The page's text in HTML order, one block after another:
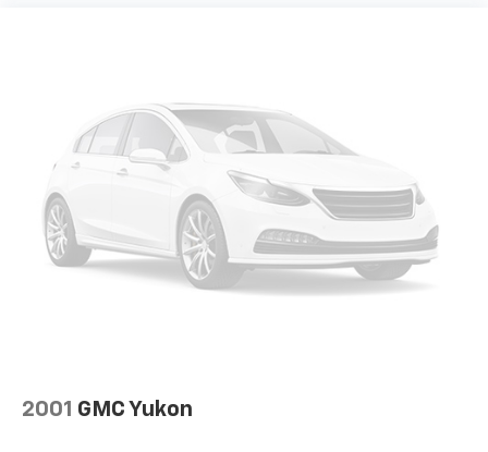
6) We offer competitive KBB pricing on every used
vehicle in stock
7) Our staff is paid to HELP you purchase a vehicle
NOT to sell you one. Stop in today or call (810) 687-
6880 to schedule a test drive. Randy Wise Chrysler,
Dodge, Jeep, Ram at 4239 West Vienna Rd Clio, Mi
2001 GMC Yukon